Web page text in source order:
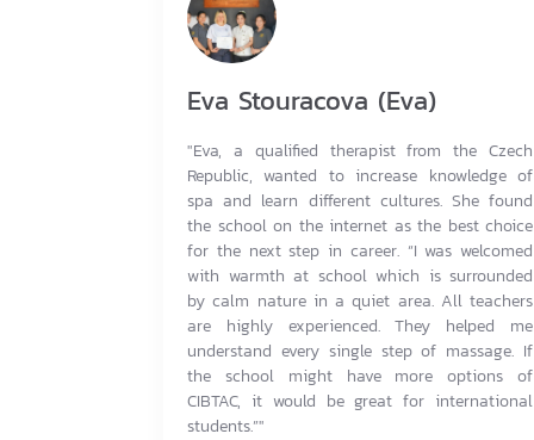
Eva Stouracova (Eva)
"Eva, a qualified therapist from the Czech
Republic, wanted to increase knowledge of
spa and learn different cultures. She found
the school on the internet as the best choice
for the next step in career. “I was welcomed
with warmth at school which is surrounded
by calm nature in a quiet area. All teachers
are highly experienced. They helped me
understand every single step of massage. If
the school might have more options of
CIBTAC, it would be great for international
students.”"